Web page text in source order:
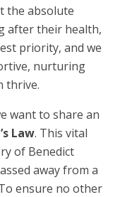
the absolute
after their health,
priority, and we
nurturing
thrive.
want to share an
Law. This vital
of Benedict
away from a
ensure no other